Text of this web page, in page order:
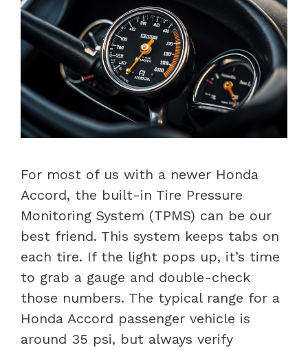
For most of us with a newer Honda
Accord, the built-in Tire Pressure
Monitoring System (TPMS) can be our
best friend. This system keeps tabs on
each tire. If the light pops up, it’s time
to grab a gauge and double-check
those numbers. The typical range for a
Honda Accord passenger vehicle is
around 35 psi, but always verify